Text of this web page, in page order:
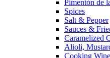
Pimentón de
Spices
Salt & Pepper
Sauces &
Caramelized
Alioli,
Cooking Wine